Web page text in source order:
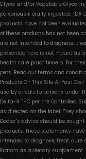
Glycol and/or Vegetable
poisonous if orally ingested. FDA
products have not been
of these products has not been
are not intended to diagnose,
presented here is not meant as
health care practitioners. For
pets. Read our terms and
Products On This Site At Your
use by or sale to persons under
Delta-9 THC per the Controlled
as directed on the label. They
Doctor’s advice should be
products. These statements
intended to diagnose, treat, cure
Kratom as a dietary supplement.